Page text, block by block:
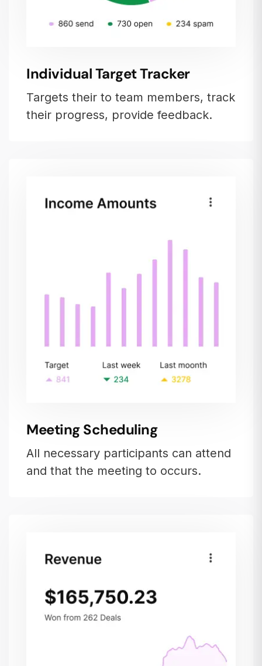
Individual Target Tracker
Targets their to team members, track
their progress, provide feedback.
Meeting Scheduling
All necessary participants can attend
and that the meeting to occurs.